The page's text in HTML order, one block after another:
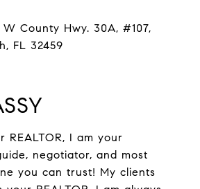
W County Hwy. 30A, #107,
FL 32459
REALTOR, I am your
negotiator, and most
you can trust! My clients